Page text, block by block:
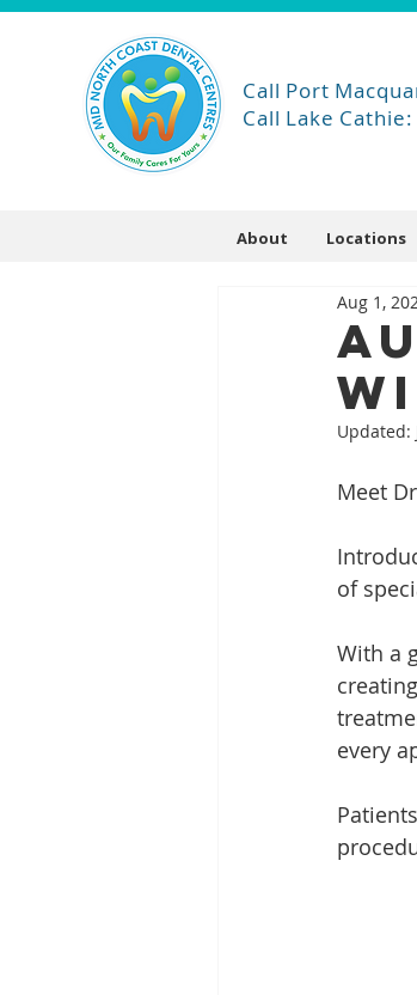
Call Port
Call Lake
About Locations
Aug 1,
Updated:
Meet
of
With a
every